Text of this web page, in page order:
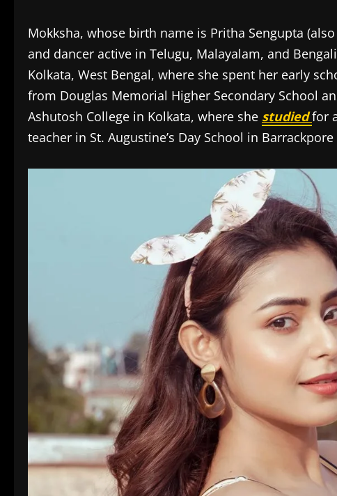
Mokksha, whose birth name is Pritha Sengupta
and dancer active in Telugu, Malayalam, and
Kolkata, West Bengal, where she spent her early
from Douglas Memorial Higher Secondary School
Ashutosh College in Kolkata, where she studiedfor
teacher in St. Augustine’s Day School in